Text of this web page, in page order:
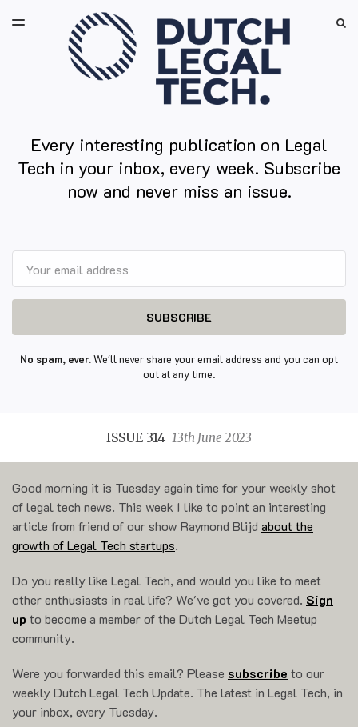
LATEST ISSUE
ARCHIVES
TOGGLE
Every interesting publication on Legal
Tech in your inbox, every week. Subscribe
now and never miss an issue.
SUBSCRIBE
No spam, ever.We'll never share your email address and you can opt
out at any time.
ISSUE 314 13th June 2023
Good morning it is Tuesday again time for your weekly shot
of legal tech news. This week I like to point an interesting
article from friend of our show Raymond Blijd about the
growth of Legal Tech startups.
Do you really like Legal Tech, and would you like to meet
other enthusiasts in real life? We've got you covered. Sign
up to become a member of the Dutch Legal Tech Meetup
community.
Were you forwarded this email? Please subscribe to our
weekly Dutch Legal Tech Update. The latest in Legal Tech, in
your inbox, every Tuesday.